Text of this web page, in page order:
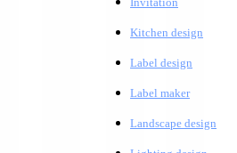
Kitchen design
Label design
Label maker
Landscape design